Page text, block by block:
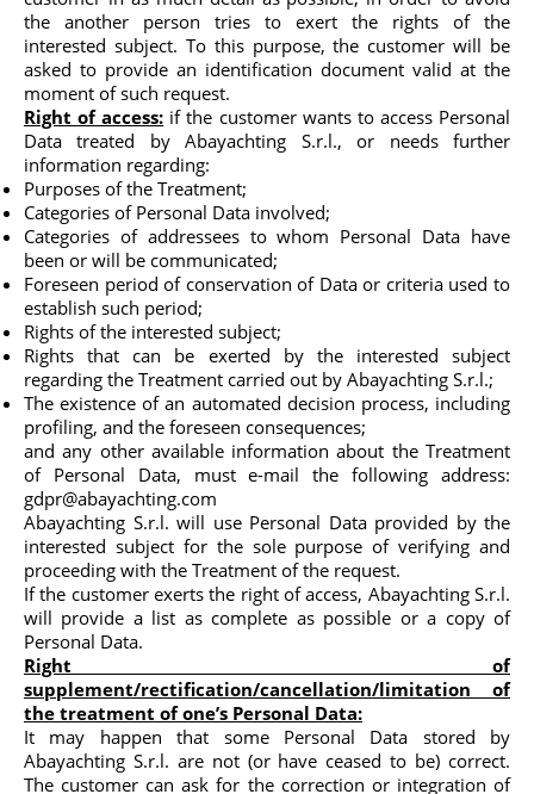
the another person tries to exert the rights of the
interested subject. To this purpose, the customer will be
asked to provide an identification document valid at the
moment of such request.
Right of access: if the customer wants to access Personal
Data treated by Abayachting S.r.l., or needs further
information regarding:
Purposes of the Treatment;
Categories of Personal Data involved;
Categories of addressees to whom Personal Data have
been or will be communicated;
Foreseen period of conservation of Data or criteria used to
establish such period;
Rights of the interested subject;
Rights that can be exerted by the interested subject
regarding the Treatment carried out by Abayachting S.r.l.;
The existence of an automated decision process, including
profiling, and the foreseen consequences;
and any other available information about the Treatment
of Personal Data, must e-mail the following address:
gdpr@abayachting.com
Abayachting S.r.l. will use Personal Data provided by the
interested subject for the sole purpose of verifying and
proceeding with the Treatment of the request.
If the customer exerts the right of access, Abayachting S.r.l.
will provide a list as complete as possible or a copy of
Personal Data.
Right of
supplement/rectification/cancellation/limitation of
the treatment of one’s Personal Data:
It may happen that some Personal Data stored by
Abayachting S.r.l. are not (or have ceased to be) correct.
The customer can ask for the correction or integration of